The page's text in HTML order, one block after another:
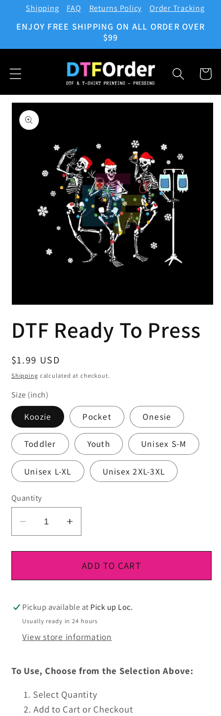
Skip to
Shipping FAQ Returns Policy Order Tracking
ENJOY FREE SHIPPING ON ALL ORDER OVER
$99
Cart
Skip to
product
information
1
modal
DTF Ready To Press
Regular
price
$1.99 USD
Shipping calculated at checkout.
Size (inch)
Koozie Pocket Onesie
Toddler Youth Unisex S-M
Unisex L-XL Unisex 2XL-3XL
Quantity
Decrease
quantity
for
Ready
Press
Increase
quantity
for
DTF
Ready
Press
ADD TO CART
Pickup available at Pick up Loc.
Usually ready in 24 hours
View store information
To Use, Choose from the Selection Above:
Select Quantity
Add to Cart or Checkout